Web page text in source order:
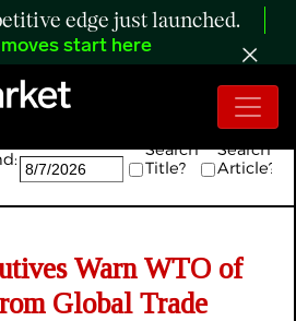
edge just launched.
start here
Search
Title?
Search
Article?
Warn WTO of
Global Trade